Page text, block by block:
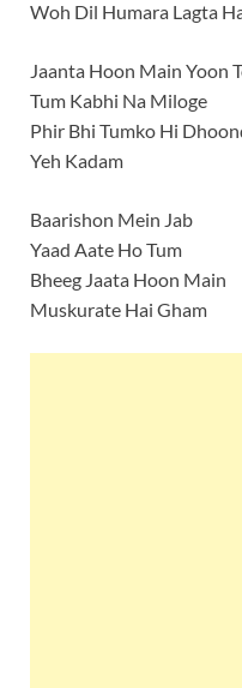
Woh Dil Humara Lagta
Jaanta Hoon Main Yoon
Tum Kabhi Na Miloge
Phir Bhi Tumko Hi
Yeh Kadam
Baarishon Mein Jab
Yaad Aate Ho Tum
Bheeg Jaata Hoon Main
Muskurate Hai Gham